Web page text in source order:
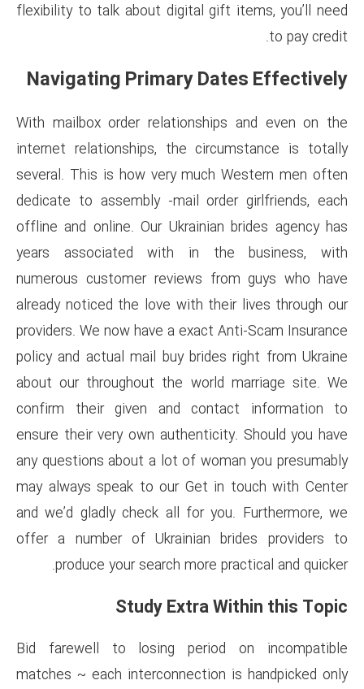
flexibility to talk about digital
Navigating Primary
With mailbox order
internet relationships, the
several. This is how very
dedicate to assembly -mail
offline and online. Our
years associated with in
numerous customer reviews
already noticed the love with
providers. We now have a
policy and actual mail buy
about our throughout the
confirm their given and
ensure their very own
any questions about a lot of
may always speak to our
and we’d gladly check all for
offer a number of
produce your search
Study
Bid farewell to losing
matches ~ each